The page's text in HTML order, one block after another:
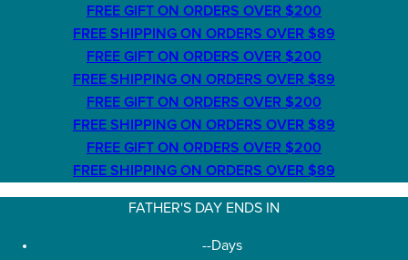
FREE GIFT ON ORDERS OVER $200
FREE SHIPPING ON ORDERS OVER $89
FREE GIFT ON ORDERS OVER $200
FREE SHIPPING ON ORDERS OVER $89
FREE GIFT ON ORDERS OVER $200
FREE SHIPPING ON ORDERS OVER $89
FREE GIFT ON ORDERS OVER $200
FREE SHIPPING ON ORDERS OVER $89
FATHER'S DAY ENDS IN
--Days